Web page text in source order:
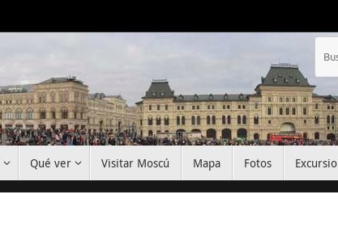
Qué ver Visitar Moscú Mapa Fotos